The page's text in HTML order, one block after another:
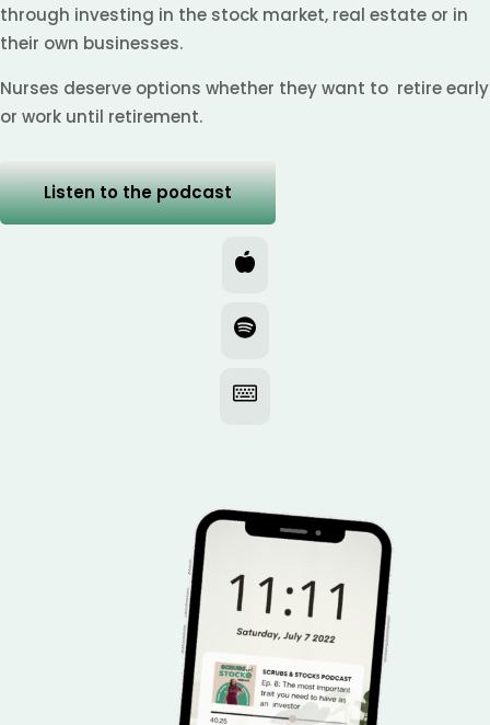
through investing in the stock market, real estate or in
their own businesses.
Nurses deserve options whether they want to retire early
or work until retirement.
Listen to the podcast